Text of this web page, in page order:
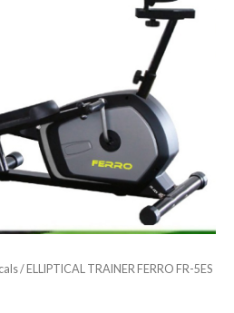
/ ELLIPTICAL TRAINER FERRO FR-5ES